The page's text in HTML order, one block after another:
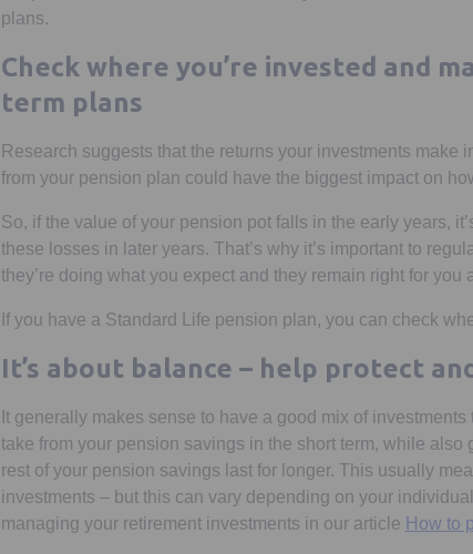
plans.
Check where you’re invested and
term plans
Research suggests that the returns your investments make
from your pension plan could have the biggest impact on
So, if the value of your pension pot falls in the early years,
these losses in later years. That’s why it’s important to
they’re doing what you expect and they remain right for you
If you have a Standard Life pension plan, you can check
It’s about balance – help protect
It generally makes sense to have a good mix of
take from your pension savings in the short term, while
rest of your pension savings last for longer. This usually
investments – but this can vary depending on your
managing your retirement investments in our article How to